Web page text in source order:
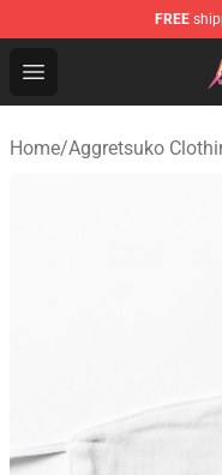
FREE
Open menu
Aggretsuko Store
Home/Aggretsuko